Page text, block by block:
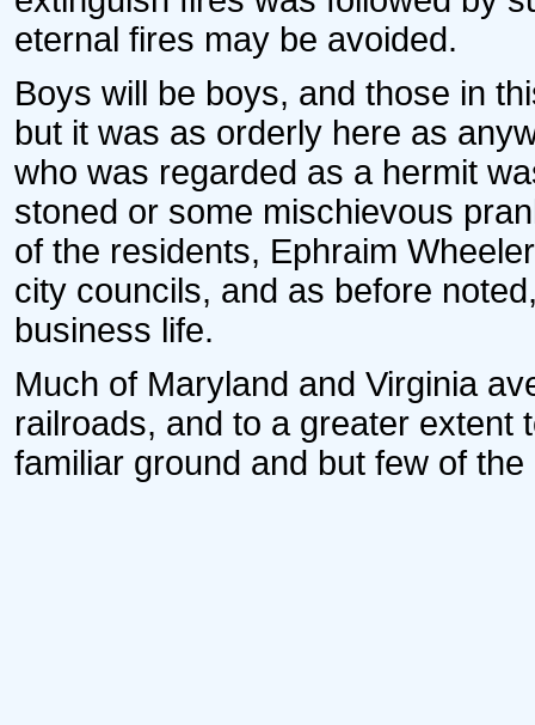
eternal fires may be avoided.
Boys will be boys, and those in
but it was as orderly here as
who was regarded as a hermit
stoned or some mischievous
of the residents, Ephraim
city councils, and as before
business life.
Much of Maryland and Virginia
railroads, and to a greater extent
familiar ground and but few of